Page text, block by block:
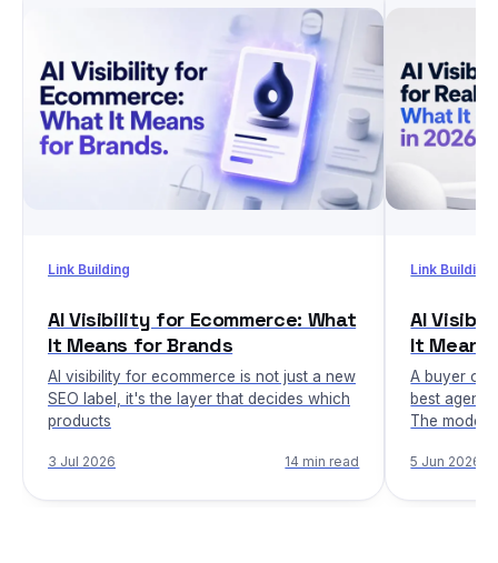
Link Building
AI Visibility for Ecommerce: What
It Means for Brands
AI visibility for ecommerce is not just a new
SEO label, it's the layer that decides which
products
3 Jul 2026 14 min read
Link Building
AI
It Means
A buyer
best agent
The model
5 Jun 2026